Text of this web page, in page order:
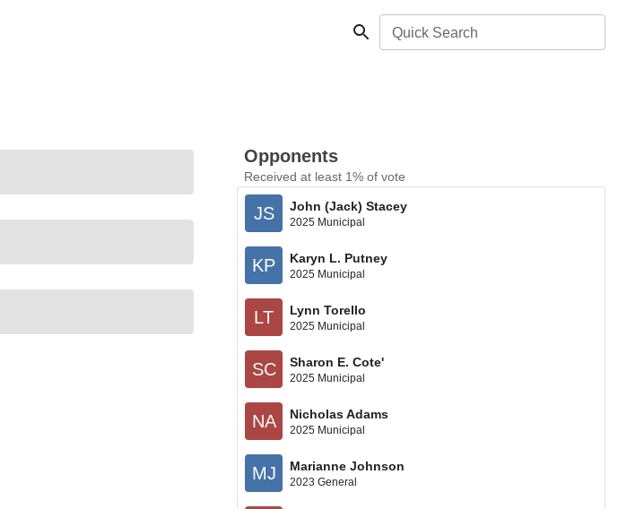
Quick Search
Opponents
Received at least 1% of vote
JS John (Jack) Stacey
2025 Municipal
KP Karyn L. Putney
2025 Municipal
LT Lynn Torello
2025 Municipal
SC Sharon E. Cote'
2025 Municipal
NA Nicholas Adams
2025 Municipal
MJ Marianne Johnson
2023 General